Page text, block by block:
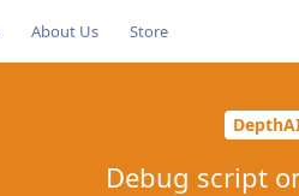
About Us Store
Debug script